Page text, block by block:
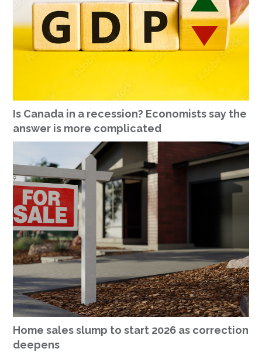
Is Canada in a recession? Economists say the
answer is more complicated
Home sales slump to start 2026 as correction
deepens